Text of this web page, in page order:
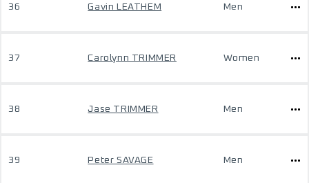
36 Gavin LEATHEM Men
37 Carolynn TRIMMER Women
38 Jase TRIMMER Men
39 Peter SAVAGE Men